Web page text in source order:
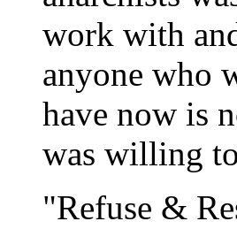
work with
anyone who
have now is
was willing
"Refuse &